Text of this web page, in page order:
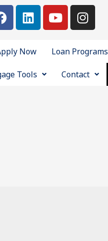
Now Loan Programs
Tools Contact